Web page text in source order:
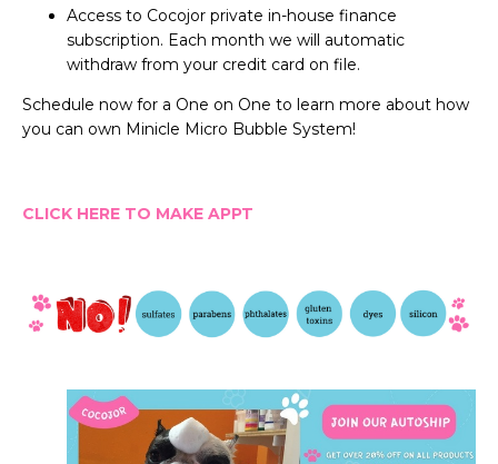
Access to Cocojor private in-house finance
subscription. Each month we will automatic
withdraw from your credit card on file.
Schedule now for a One on One to learn more about how
you can own Minicle Micro Bubble System!
CLICK HERE TO MAKE APPT